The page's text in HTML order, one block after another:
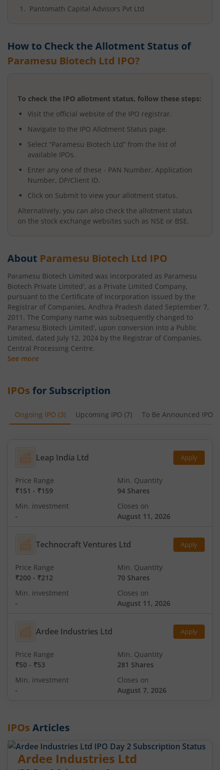
Pantomath Capital Advisors Pvt Ltd
How to Check the Allotment Status of
Paramesu Biotech Ltd IPO?
To check the IPO allotment status, follow these steps:
Visit the official website of the IPO registrar.
Navigate to the IPO Allotment Status page.
Select “Paramesu Biotech Ltd” from the list of
available IPOs.
Enter any one of these - PAN Number, Application
Number, DP/Client ID.
Click on Submit to view your allotment status.
Alternatively, you can also check the allotment status
on the stock exchange websites such as NSE or BSE.
About Paramesu Biotech Ltd IPO
Paramesu Biotech Limited was incorporated as Paramesu
Biotech Private Limited', as a Private Limited Company,
pursuant to the Certificate of Incorporation issued by the
Registrar of Companies, Andhra Pradesh dated September 7,
2011. The Company name was subsequently changed to
Paramesu Biotech Limited', upon conversion into a Public
Limited, dated July 12, 2024 by the Registrar of Companies,
Central Processing Centre.
See more
IPOs for Subscription
Ongoing IPO (3) Upcoming IPO (7) To Be Announced IPO
Leap India Ltd Apply
Price Range
₹151 - ₹159
Min. Quantity
94 Shares
Min. investment
-
Closes on
August 11, 2026
Technocraft Ventures Ltd Apply
Price Range
₹200 - ₹212
Min. Quantity
70 Shares
Min. investment
-
Closes on
August 11, 2026
Ardee Industries Ltd Apply
Price Range
₹50 - ₹53
Min. Quantity
281 Shares
Min. investment
-
Closes on
August 7, 2026
IPOs Articles
Ardee Industries Ltd